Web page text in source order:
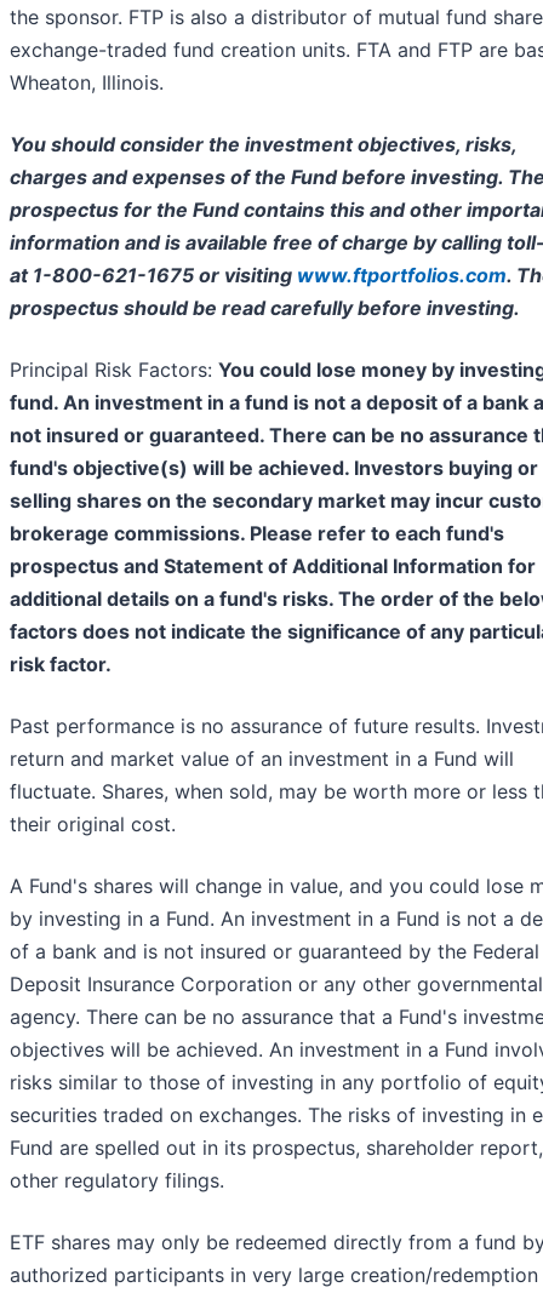
the sponsor. FTP is also a distributor of mutual fund
exchange-traded fund creation units. FTA and FTP are
Wheaton, Illinois.
You should consider the investment objectives, risks,
charges and expenses of the Fund before investing.
prospectus for the Fund contains this and other
information and is available free of charge by calling
at 1-800-621-1675 or visiting www.ftportfolios.com.
prospectus should be read carefully before investing.
Principal Risk Factors: You could lose money by
fund. An investment in a fund is not a deposit of a bank
not insured or guaranteed. There can be no assurance
fund's objective(s) will be achieved. Investors buying or
selling shares on the secondary market may incur
brokerage commissions. Please refer to each fund's
prospectus and Statement of Additional Information for
additional details on a fund's risks. The order of the
factors does not indicate the significance of any
risk factor.
Past performance is no assurance of future results.
return and market value of an investment in a Fund will
fluctuate. Shares, when sold, may be worth more or less
their original cost.
A Fund's shares will change in value, and you could lose
by investing in a Fund. An investment in a Fund is not a
of a bank and is not insured or guaranteed by the Federal
Deposit Insurance Corporation or any other governmental
agency. There can be no assurance that a Fund's
objectives will be achieved. An investment in a Fund
risks similar to those of investing in any portfolio of
securities traded on exchanges. The risks of investing in
Fund are spelled out in its prospectus, shareholder
other regulatory filings.
ETF shares may only be redeemed directly from a fund
authorized participants in very large creation/redemption